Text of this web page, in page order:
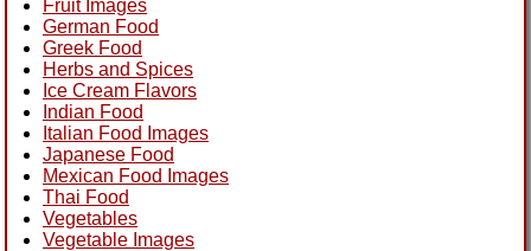
Fruit Images
German Food
Greek Food
Herbs and Spices
Ice Cream Flavors
Indian Food
Italian Food Images
Japanese Food
Mexican Food Images
Thai Food
Vegetables
Vegetable Images